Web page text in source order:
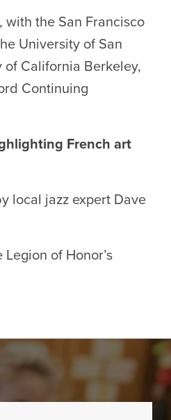
with the San Francisco
University of San
of California Berkeley,
Continuing
French art
local jazz expert Dave
Legion of Honor’s